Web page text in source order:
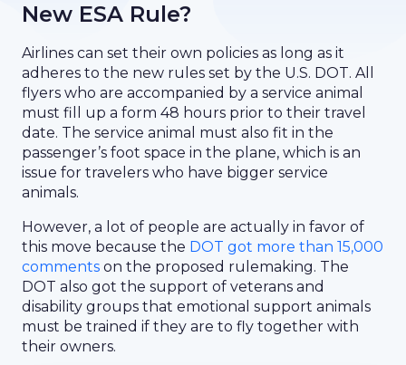
New ESA Rule?
Airlines can set their own policies as long as it
adheres to the new rules set by the U.S. DOT. All
flyers who are accompanied by a service animal
must fill up a form 48 hours prior to their travel
date. The service animal must also fit in the
passenger’s foot space in the plane, which is an
issue for travelers who have bigger service
animals.
However, a lot of people are actually in favor of
this move because the DOT got more than 15,000
comments on the proposed rulemaking. The
DOT also got the support of veterans and
disability groups that emotional support animals
must be trained if they are to fly together with
their owners.